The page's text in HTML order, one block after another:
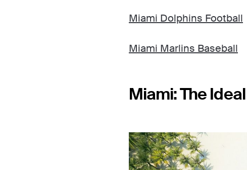
Miami Dolphins Football
Miami Marlins Baseball
Miami: The